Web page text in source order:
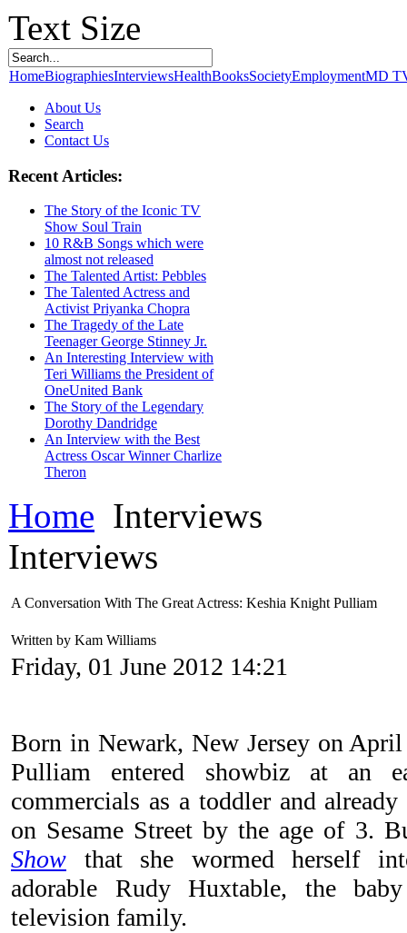
Text Size
HomeBiographiesInterviewsHealthBooksSocietyEmploymentMD
About Us
Search
Contact Us
Recent Articles:
The Story of the Iconic TV
Show Soul Train
10 R&B Songs which were
almost not released
The Talented Artist: Pebbles
The Talented Actress and
Activist Priyanka Chopra
The Tragedy of the Late
Teenager George Stinney Jr.
An Interesting Interview with
Teri Williams the President of
OneUnited Bank
The Story of the Legendary
Dorothy Dandridge
An Interview with the Best
Actress Oscar Winner Charlize
Theron
Home Interviews
Interviews
A Conversation With The Great Actress: Keshia Knight Pulliam
Written by Kam Williams
Friday, 01 June 2012 14:21
Born in Newark, New Jersey on
Pulliam entered showbiz at an
commercials as a toddler and
on Sesame Street by the age of 3.
Show that she wormed herself
adorable Rudy Huxtable, the
television family.